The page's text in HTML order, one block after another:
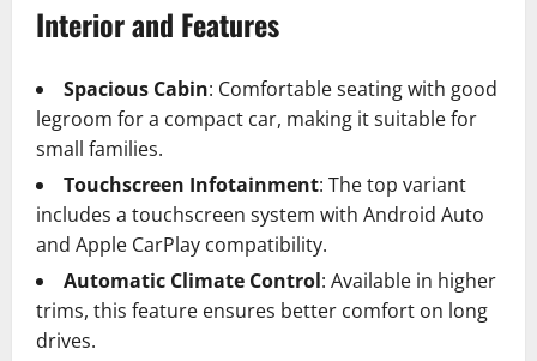
Interior and Features
Spacious Cabin: Comfortable seating with good
legroom for a compact car, making it suitable for
small families.
Touchscreen Infotainment: The top variant
includes a touchscreen system with Android Auto
and Apple CarPlay compatibility.
Automatic Climate Control: Available in higher
trims, this feature ensures better comfort on long
drives.